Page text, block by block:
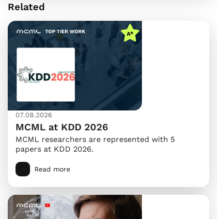
Related
07.08.2026
MCML at KDD 2026
MCML researchers are represented with 5
papers at KDD 2026.
Read more